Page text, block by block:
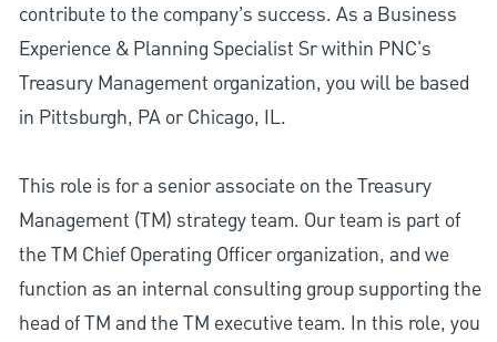
contribute to the company’s success. As a Business
Experience & Planning Specialist Sr within PNC's
Treasury Management organization, you will be based
in Pittsburgh, PA or Chicago, IL.
This role is for a senior associate on the Treasury
Management (TM) strategy team. Our team is part of
the TM Chief Operating Officer organization, and we
function as an internal consulting group supporting the
head of TM and the TM executive team. In this role, you